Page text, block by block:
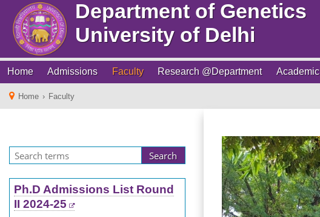
Department of Genetics
University of Delhi
Home Admissions Faculty Research @Department Academic
Home › Faculty
Ph.D Admissions List Round
II 2024-25